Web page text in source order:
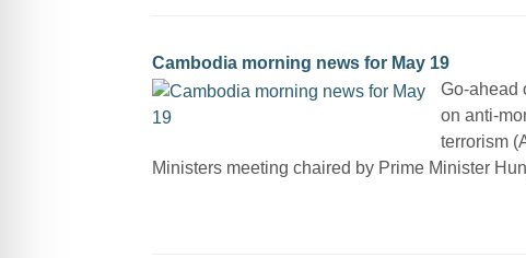
Cambodia morning news for May 19
Go-ahead
on anti-
terrorism
Ministers meeting chaired by Prime Minister